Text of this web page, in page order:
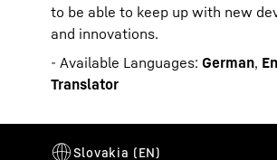
to be able to keep up with new
and innovations.
- Available Languages: German,
Translator